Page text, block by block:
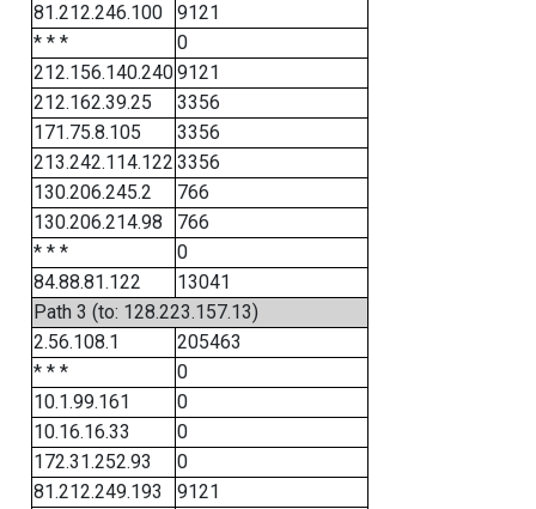
81.212.246.100
9121
* * *
0
212.156.140.2409121
212.162.39.25
3356
171.75.8.105
3356
213.242.114.122 3356
130.206.245.2
766
130.206.214.98
766
* * *
0
84.88.81.122
13041
Path 3 (to: 128.223.157.13)
2.56.108.1
205463
* * *
0
10.1.99.161
0
10.16.16.33
0
172.31.252.93
0
81.212.249.193
9121